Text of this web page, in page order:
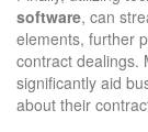
software, can
elements, further
contract dealings.
significantly aid
about their